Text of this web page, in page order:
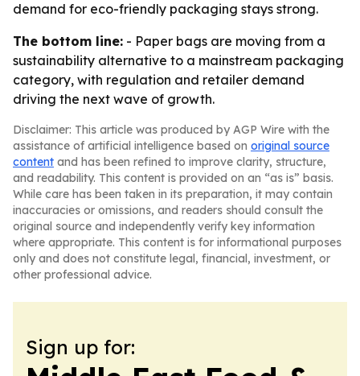
demand for eco-friendly packaging stays strong.
The bottom line: - Paper bags are moving from a
sustainability alternative to a mainstream packaging
category, with regulation and retailer demand
driving the next wave of growth.
Disclaimer: This article was produced by AGP Wire with the
assistance of artificial intelligence based on original source
content and has been refined to improve clarity, structure,
and readability. This content is provided on an “as is” basis.
While care has been taken in its preparation, it may contain
inaccuracies or omissions, and readers should consult the
original source and independently verify key information
where appropriate. This content is for informational purposes
only and does not constitute legal, financial, investment, or
other professional advice.
Sign up for: